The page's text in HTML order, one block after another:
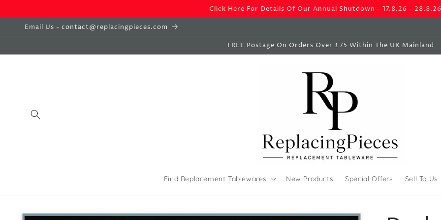
Click Here For Details Of Our Annual Shutdown - 17.8.26 - 28.8.26
Email Us - contact@replacingpieces.com
FREE Postage On Orders Over £75 Within The UK Mainland
Find Replacement Tablewares New Products Special Offers Sell To Us
Skip to